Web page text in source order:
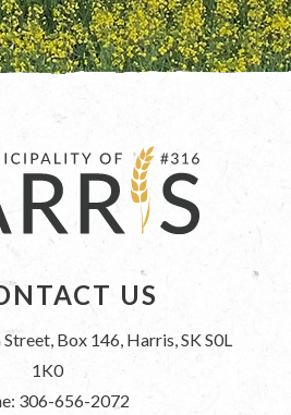
US
Box 146, Harris, SK S0L
1K0
306-656-2072